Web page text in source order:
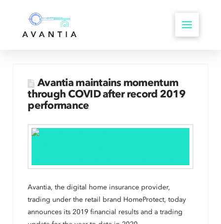
Avantia maintains momentum
through COVID after record 2019
performance
Avantia, the digital home insurance provider,
trading under the retail brand HomeProtect, today
announces its 2019 financial results and a trading